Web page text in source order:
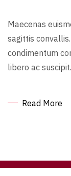
Maecenas
sagittis
condimentum
libero ac suscipit.
Read More